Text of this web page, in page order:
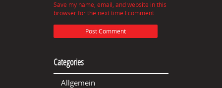
Save my name, email, and website in this
browser for the next time I comment.
Categories
Allgemein